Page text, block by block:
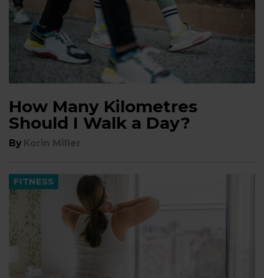
How Many Kilometres
Should I Walk a Day?
By Korin Miller
FITNESS